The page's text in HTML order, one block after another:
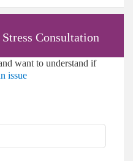
Stress Consultation
want to understand if
issue